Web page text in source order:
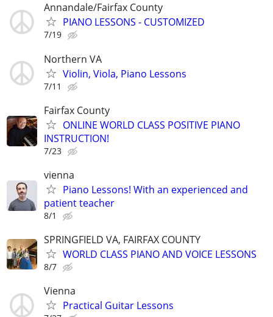
Annandale/Fairfax County
PIANO LESSONS - CUSTOMIZED
7/19
Northern VA
Violin, Viola, Piano Lessons
7/11
Fairfax County
ONLINE WORLD CLASS POSITIVE PIANO
INSTRUCTION!
7/23
vienna
Piano Lessons! With an experienced and
patient teacher
8/1
SPRINGFIELD VA, FAIRFAX COUNTY
WORLD CLASS PIANO AND VOICE LESSONS
8/7
Vienna
Practical Guitar Lessons